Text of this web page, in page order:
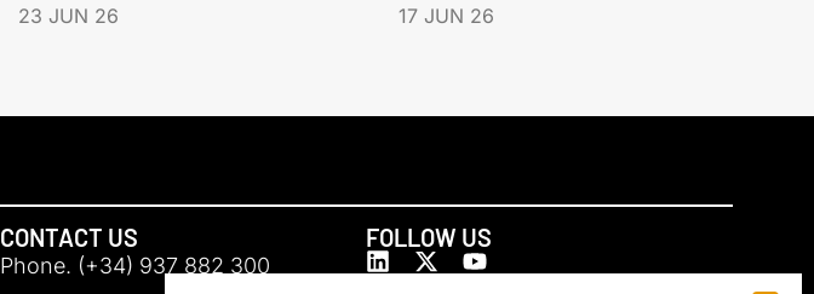
23 JUN 26 17 JUN 26
CONTACT US
Phone. (+34) 937 882 300
FOLLOW US